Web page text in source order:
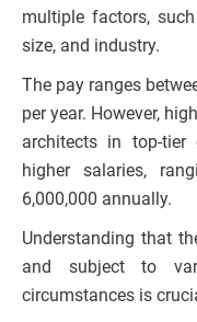
multiple factors,
size, and industry.
The pay ranges
per year. However,
architects in top-tier
higher salaries,
6,000,000 annually.
Understanding that
and subject to
circumstances is